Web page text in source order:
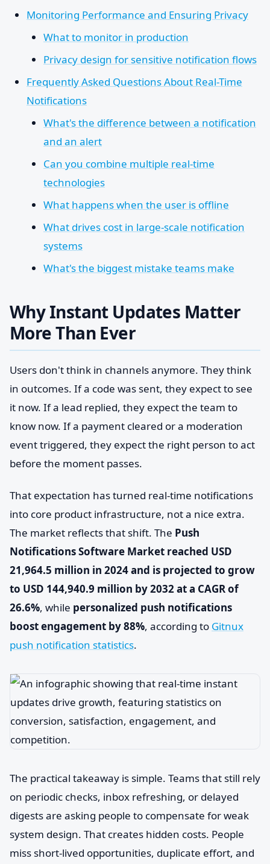
Monitoring Performance and Ensuring Privacy
What to monitor in production
Privacy design for sensitive notification flows
Frequently Asked Questions About Real-Time
Notifications
What's the difference between a notification
and an alert
Can you combine multiple real-time
technologies
What happens when the user is offline
What drives cost in large-scale notification
systems
What's the biggest mistake teams make
Why Instant Updates Matter
More Than Ever
Users don't think in channels anymore. They think
in outcomes. If a code was sent, they expect to see
it now. If a lead replied, they expect the team to
know now. If a payment cleared or a moderation
event triggered, they expect the right person to act
before the moment passes.
That expectation has turned real-time notifications
into core product infrastructure, not a nice extra.
The market reflects that shift. The Push
Notifications Software Market reached USD
21,964.5 million in 2024 and is projected to grow
to USD 144,940.9 million by 2032 at a CAGR of
26.6%, while personalized push notifications
boost engagement by 88%, according to Gitnux
push notification statistics.
The practical takeaway is simple. Teams that still rely
on periodic checks, inbox refreshing, or delayed
digests are asking people to compensate for weak
system design. That creates hidden costs. People
miss short-lived opportunities, duplicate effort, and